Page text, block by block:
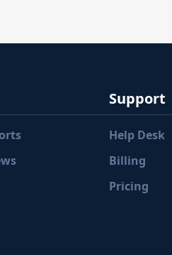
Support
Help Desk
Billing
Pricing